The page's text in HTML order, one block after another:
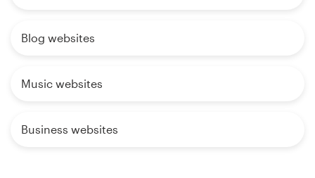
Blog websites
Music websites
Business websites